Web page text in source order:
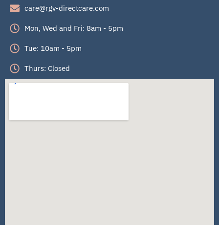
care@rgv-directcare.com
Mon, Wed and Fri: 8am - 5pm
Tue: 10am - 5pm
Thurs: Closed